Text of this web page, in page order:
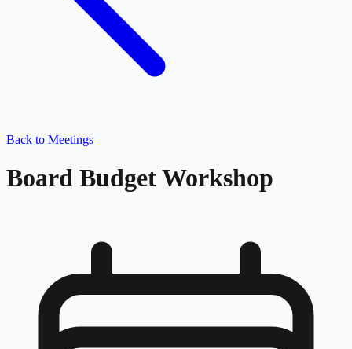
Back to Meetings
Board Budget Workshop